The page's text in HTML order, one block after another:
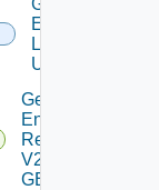
Environment
Logs V2
Using POST
Get All
Environment
Requests
V2 Using
GET